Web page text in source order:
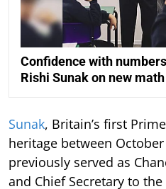
Confidence with
Rishi Sunak on new
Sunak, Britain’s first
heritage between October
previously served as
and Chief Secretary to